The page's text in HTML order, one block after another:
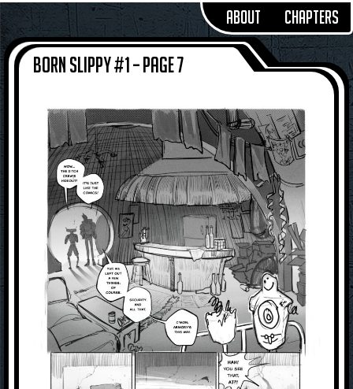
About Chapters
Born Slippy #1 – Page 7